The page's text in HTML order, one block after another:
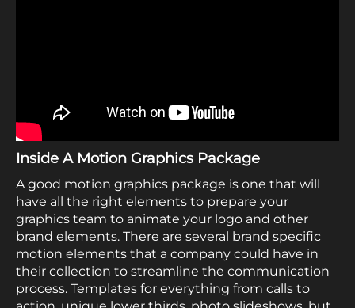
Inside A Motion Graphics Package
A good motion graphics package is one that will
have all the right elements to prepare your
graphics team to animate your logo and other
brand elements. There are several brand specific
motion elements that a company could have in
their collection to streamline the communication
process. Templates for everything from calls to